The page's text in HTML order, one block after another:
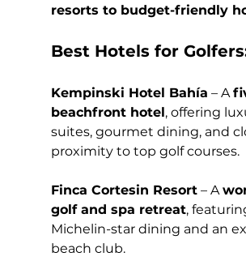
resorts to budget-friendly
Best Hotels for
Kempinski Hotel Bahía – A
beachfront hotel, offering
suites, gourmet dining, and
proximity to top golf courses.
Finca Cortesin Resort – A
golf and spa retreat,
Michelin-star dining and an
beach club.